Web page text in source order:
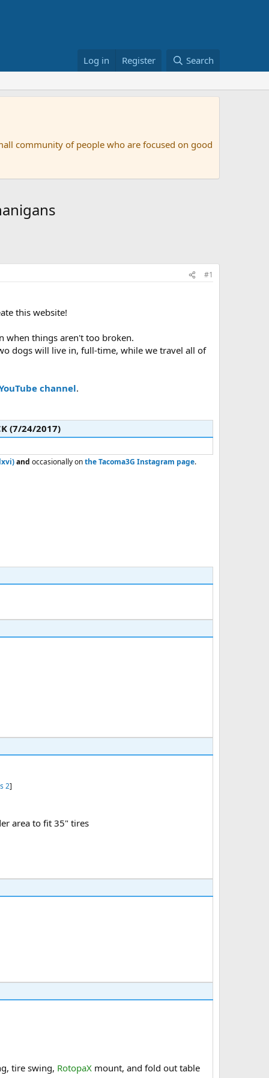
Log in Register Search
community of people who are focused on good
#1
this website!
when things aren't too broken.
dogs will live in, full-time, while we travel all of
channel.
(7/24/2017)​
and occasionally onthe Tacoma3G Instagram page.
2]
area to fit 35" tires
tire swing, RotopaX mount, and fold out table